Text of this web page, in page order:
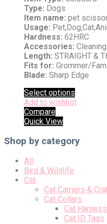
Type: Dogs
Item name: pet
Usage:
Hardness: 62HRC
Accessories:
Length: STRAIGHT &
Fits for: Grommer/
Blade: Sharp Edge
Select options
Add to wishlist
Compare
Quick View
Shop by category
All
Bird & Wildlife
Cat
Cat Carriers &
Cat Collars
Cat
Cat ID Tags